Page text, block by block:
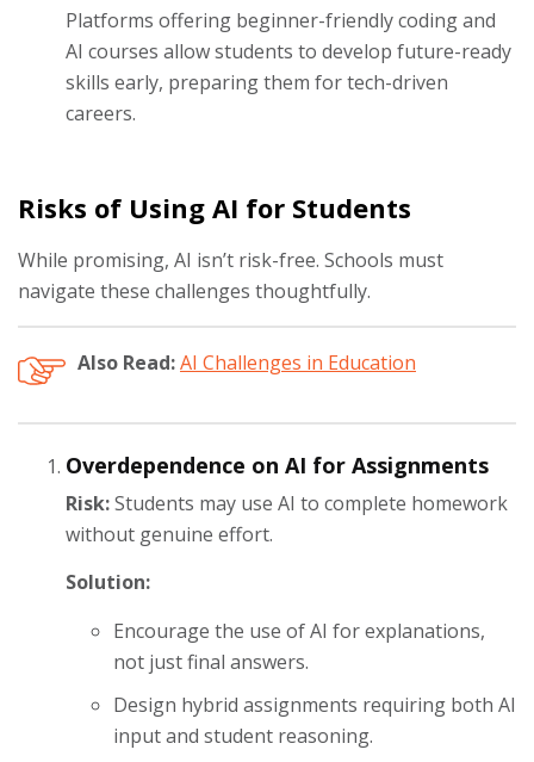
Platforms offering beginner-friendly coding and
AI courses allow students to develop future-ready
skills early, preparing them for tech-driven
careers.
Risks of Using AI for Students
While promising, AI isn’t risk-free. Schools must
navigate these challenges thoughtfully.
Also Read:AI Challenges in Education
Overdependence on AI for Assignments
Risk:Students may use AI to complete homework
without genuine effort.
Solution:
Encourage the use of AI for explanations,
not just final answers.
Design hybrid assignments requiring both AI
input and student reasoning.